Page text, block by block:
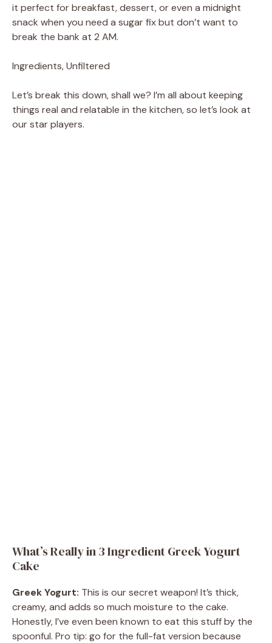
it perfect for breakfast, dessert, or even a midnight
snack when you need a sugar fix but don’t want to
break the bank at 2 AM.
Ingredients, Unfiltered
Let’s break this down, shall we? I’m all about keeping
things real and relatable in the kitchen, so let’s look at
our star players.
What’s Really in 3 Ingredient Greek Yogurt
Cake
Greek Yogurt: This is our secret weapon! It’s thick,
creamy, and adds so much moisture to the cake.
Honestly, I’ve even been known to eat this stuff by the
spoonful. Pro tip: go for the full-fat version because